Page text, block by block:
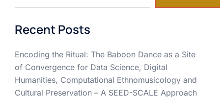
Recent Posts
Encoding the Ritual: The Baboon Dance as a Site
of Convergence for Data Science, Digital
Humanities, Computational Ethnomusicology and
Cultural Preservation – A SEED-SCALE Approach